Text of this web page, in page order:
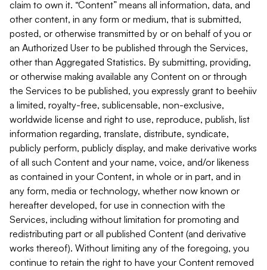
claim to own it. “Content” means all information, data, and
other content, in any form or medium, that is submitted,
posted, or otherwise transmitted by or on behalf of you or
an Authorized User to be published through the Services,
other than Aggregated Statistics. By submitting, providing,
or otherwise making available any Content on or through
the Services to be published, you expressly grant to beehiiv
a limited, royalty-free, sublicensable, non-exclusive,
worldwide license and right to use, reproduce, publish, list
information regarding, translate, distribute, syndicate,
publicly perform, publicly display, and make derivative works
of all such Content and your name, voice, and/or likeness
as contained in your Content, in whole or in part, and in
any form, media or technology, whether now known or
hereafter developed, for use in connection with the
Services, including without limitation for promoting and
redistributing part or all published Content (and derivative
works thereof). Without limiting any of the foregoing, you
continue to retain the right to have your Content removed